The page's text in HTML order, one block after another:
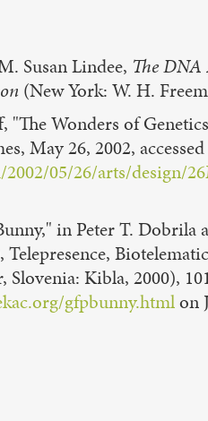
Susan Lindee, The DNA
(New York: W. H.
"The Wonders of
May 26, 2002,
05/26/arts/design/
in Peter T. Dobrila
Kibla, 2000),
gfpbunny.htmlon